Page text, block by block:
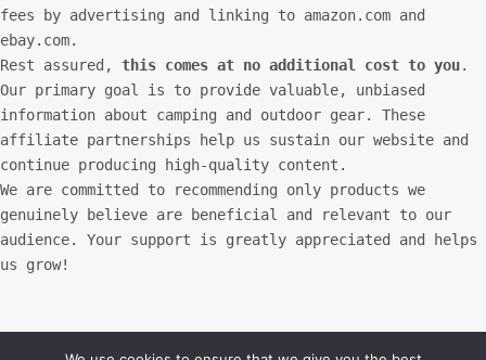
fees by advertising and linking to amazon.com and
ebay.com.
Rest assured, this comes at no additional cost to you.
Our primary goal is to provide valuable, unbiased
information about camping and outdoor gear. These
affiliate partnerships help us sustain our website and
continue producing high-quality content.
We are committed to recommending only products we
genuinely believe are beneficial and relevant to our
audience. Your support is greatly appreciated and helps
us grow!